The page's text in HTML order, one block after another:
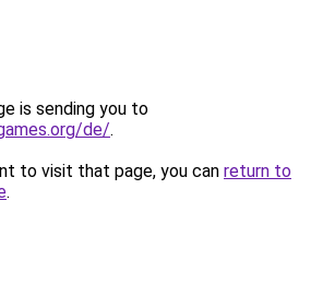
is sending you to
de/.
to visit that page, you can return to
.